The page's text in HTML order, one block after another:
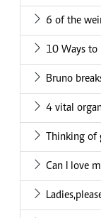
6 of the
10 Ways to
Bruno
4 vital
Thinking
Can I love